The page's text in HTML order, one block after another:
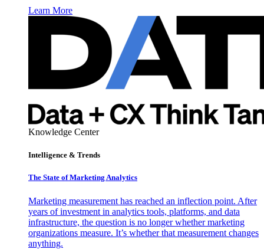
Learn More
Knowledge Center
Intelligence & Trends
The State of Marketing Analytics
Marketing measurement has reached an inflection point. After
years of investment in analytics tools, platforms, and data
infrastructure, the question is no longer whether marketing
organizations measure. It’s whether that measurement changes
anything.